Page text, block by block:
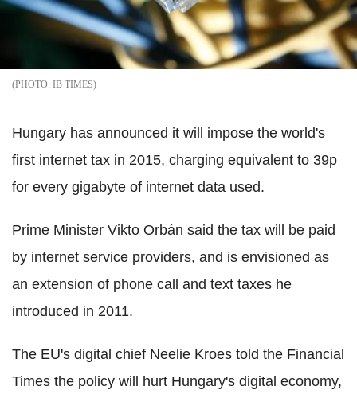
IB TIMES
Hungary has announced it will impose the world's
first internet tax in 2015, charging equivalent to 39p
for every gigabyte of internet data used.
Prime Minister Vikto Orbán said the tax will be paid
by internet service providers, and is envisioned as
an extension of phone call and text taxes he
introduced in 2011.
The EU's digital chief Neelie Kroes told the Financial
Times the policy will hurt Hungary's digital economy,